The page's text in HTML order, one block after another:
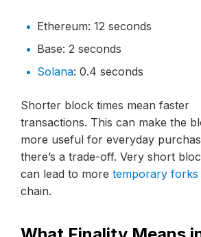
Ethereum: 12 seconds
Base: 2 seconds
Solana: 0.4 seconds
Shorter block times mean faster
transactions. This can make the
more useful for everyday
there’s a trade-off. Very short
can lead to more temporary forks
chain.